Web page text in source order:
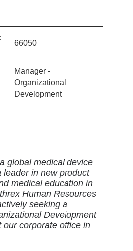
66050
Manager -
Organizational
Development
global medical device
leader in new product
medical education in
Human Resources
seeking a
Development
our corporate office in